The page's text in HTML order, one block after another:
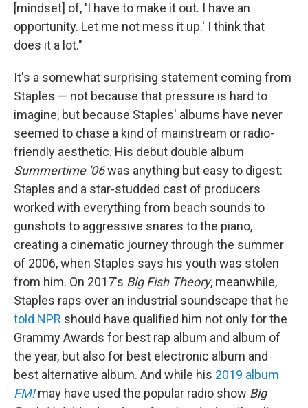
[mindset] of, 'I have to make it out. I have an
opportunity. Let me not mess it up.' I think that
does it a lot."
It's a somewhat surprising statement coming from
Staples — not because that pressure is hard to
imagine, but because Staples' albums have never
seemed to chase a kind of mainstream or radio-
friendly aesthetic. His debut double album
Summertime '06was anything but easy to digest:
Staples and a star-studded cast of producers
worked with everything from beach sounds to
gunshots to aggressive snares to the piano,
creating a cinematic journey through the summer
of 2006, when Staples says his youth was stolen
from him. On 2017's Big Fish Theory, meanwhile,
Staples raps over an industrial soundscape that he
told NPR should have qualified him not only for the
Grammy Awards for best rap album and album of
the year, but also for best electronic album and
best alternative album. And while his 2019 album
FM! may have used the popular radio show Big